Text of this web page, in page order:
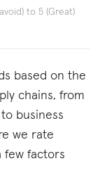
to 5 (Great)
based on the
chains, from
to business
we rate
few factors